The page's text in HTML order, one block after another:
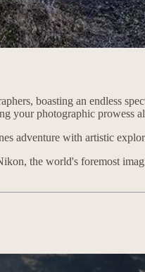
boasting an endless
your photographic prowess
adventure with artistic
the world's foremost